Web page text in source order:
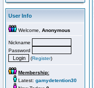
User Info
Welcome, Anonymous
Nickname
Password
(Register)
Membership:
Latest: gamydetention30